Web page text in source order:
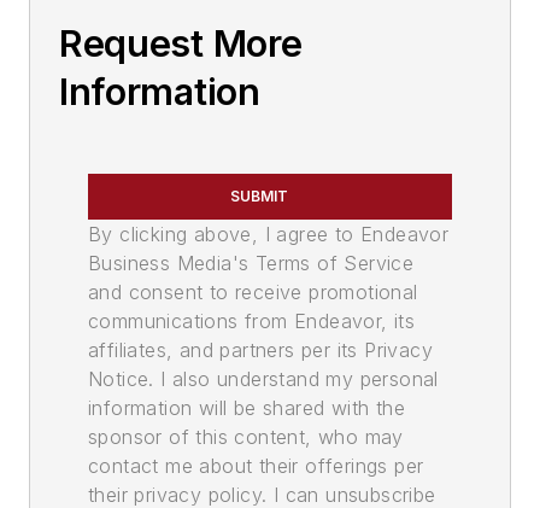
Request More
Information
SUBMIT
By clicking above, I agree to Endeavor
Business Media's Terms of Service
and consent to receive promotional
communications from Endeavor, its
affiliates, and partners per its Privacy
Notice. I also understand my personal
information will be shared with the
sponsor of this content, who may
contact me about their offerings per
their privacy policy. I can unsubscribe